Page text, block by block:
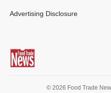
Advertising Disclosure
© 2026 Food Trade